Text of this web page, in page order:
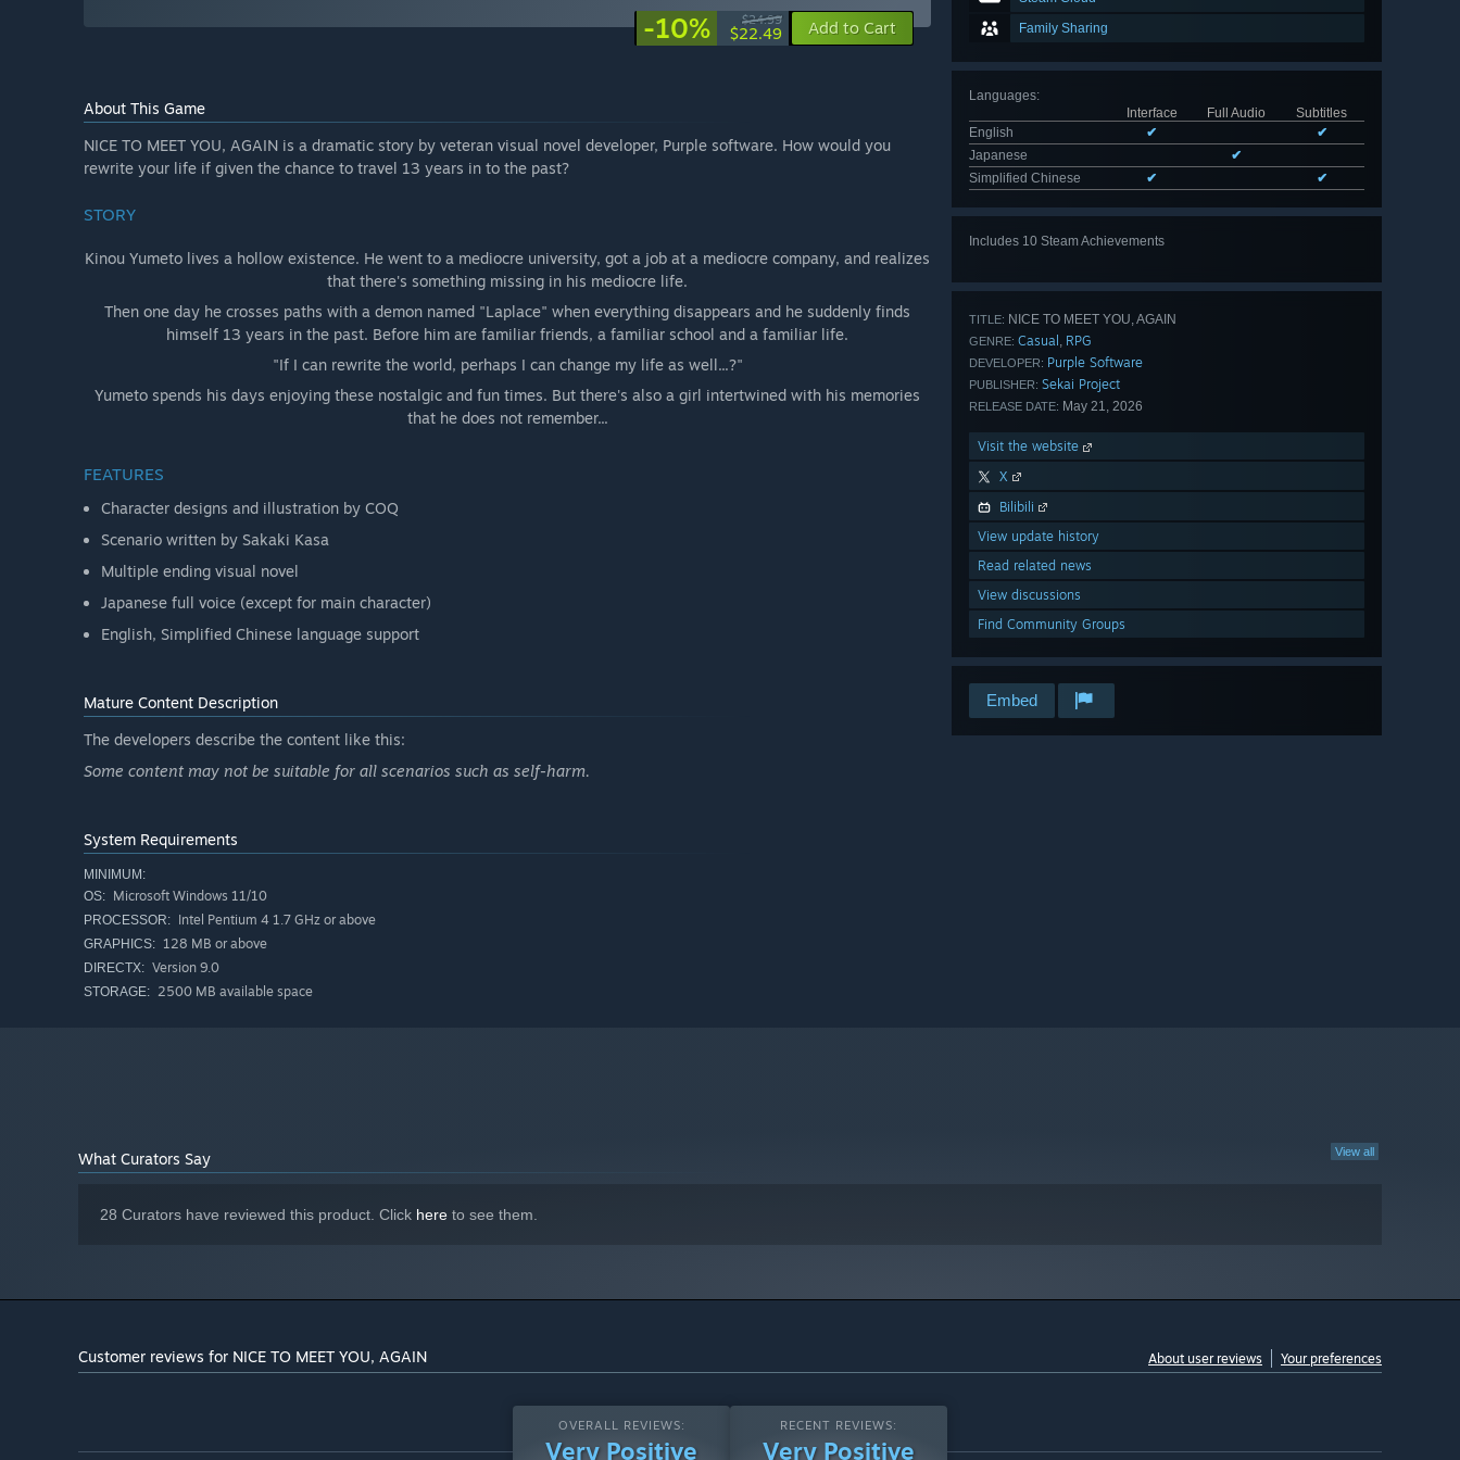
Family Sharing
Languages:
Interface
Full Audio
Subtitles
English
✔
✔
Japanese
✔
Simplified Chinese
✔ ✔
Includes 10 Steam Achievements
TITLE: NICE TO MEET YOU, AGAIN
GENRE: Casual , RPG
DEVELOPER: Purple Software
PUBLISHER: Sekai Project
RELEASE DATE: May 21, 2026
Visit the website
X
Bilibili
View update history
Read related news
View discussions
Find Community Groups
Embed
-10% $24.99
$22.49 Add to Cart
About This Game
NICE TO MEET YOU, AGAIN is a dramatic story by veteran visual novel developer, Purple software. How would you
rewrite your life if given the chance to travel 13 years in to the past?
STORY
Kinou Yumeto lives a hollow existence. He went to a mediocre university, got a job at a mediocre company, and realizes
that there's something missing in his mediocre life.
Then one day he crosses paths with a demon named "Laplace" when everything disappears and he suddenly finds
himself 13 years in the past. Before him are familiar friends, a familiar school and a familiar life.
"If I can rewrite the world, perhaps I can change my life as well...?"
Yumeto spends his days enjoying these nostalgic and fun times. But there's also a girl intertwined with his memories
that he does not remember...
FEATURES
Character designs and illustration by COQ
Scenario written by Sakaki Kasa
Multiple ending visual novel
Japanese full voice (except for main character)
English, Simplified Chinese language support
Mature Content Description
The developers describe the content like this:
Some content may not be suitable for all scenarios such as self-harm.
System Requirements
MINIMUM:
OS: Microsoft Windows 11/10
PROCESSOR: Intel Pentium 4 1.7 GHz or above
GRAPHICS: 128 MB or above
DIRECTX: Version 9.0
STORAGE: 2500 MB available space
View all
What Curators Say
28 Curators have reviewed this product. Click here to see them.
Customer reviews for NICE TO MEET YOU, AGAIN About user reviews Your preferences
OVERALL REVIEWS:
Very Positive
RECENT REVIEWS:
Very Positive